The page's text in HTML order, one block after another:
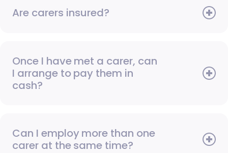
Are carers insured?
Once I have met a carer, can
I arrange to pay them in
cash?
Can I employ more than one
carer at the same time?